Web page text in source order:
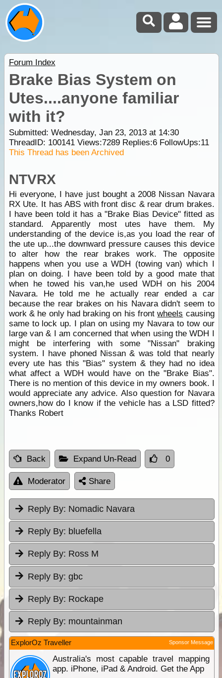
Forum Index
Brake Bias System on
Utes....anyone familiar
with it?
Submitted: Wednesday, Jan 23, 2013 at 14:30
ThreadID: 100141Views:7289Replies:6FollowUps:11
This Thread has been Archived
NTVRX
Hi everyone, I have just bought a 2008 Nissan Navara
RX Ute. It has ABS with front disc & rear drum brakes.
I have been told it has a "Brake Bias Device" fitted as
standard. Apparently most utes have them. My
understanding of the device is,as you load the rear of
the ute up...the downward pressure causes this device
to alter how the rear brakes work. The opposite
happens when you use a WDH (towing van) which I
plan on doing. I have been told by a good mate that
when he towed his van,he used WDH on his 2004
Navara. He told me he actually rear ended a car
because the rear brakes on his Navara didn't seem to
work & he only had braking on his frontwheels causing
same to lock up. I plan on using my Navara to tow our
large van & I am concerned that when using the WDH I
might be interfering with some "Nissan" braking
system. I have phoned Nissan & was told that nearly
every ute has this "Bias" system & they had no idea
what affect a WDH would have on the "Brake Bias".
There is no mention of this device in my owners book. I
would appreciate any advice. Also question for Navara
owners,how do I know if the vehicle has a LSD fitted?
Thanks Robert
Back Expand Un-Read 0
Moderator Share
Reply By: Nomadic Navara
Reply By: bluefella
Reply By: Ross M
Reply By: gbc
Reply By: Rockape
Reply By: mountainman
ExplorOz Traveller Sponsor Message
Australia's most capable travel mapping
app. iPhone, iPad & Android. Get the App